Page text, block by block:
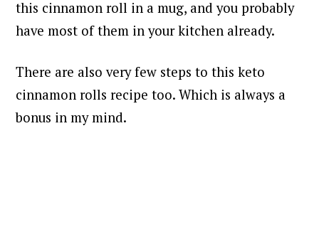
this cinnamon roll in a mug, and you probably
have most of them in your kitchen already.
There are also very few steps to this keto
cinnamon rolls recipe too. Which is always a
bonus in my mind.